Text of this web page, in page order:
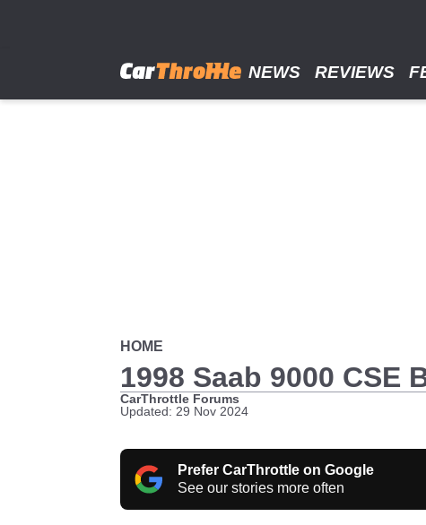
NEWS REVIEWS
HOME
1998 Saab 9000 CSE
CarThrottle Forums
Updated: 29 Nov 2024
Prefer CarThrottle on Google
See our stories more often